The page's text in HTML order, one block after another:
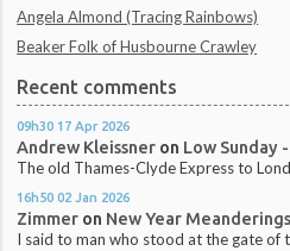
Angela Almond (Tracing Rainbows)
Beaker Folk of Husbourne Crawley
Recent comments
09h30 17 Apr 2026
Andrew Kleissner on Low Sunday
The old Thames-Clyde Express to
16h50 02 Jan 2026
Zimmer on New Year
I said to man who stood at the gate of